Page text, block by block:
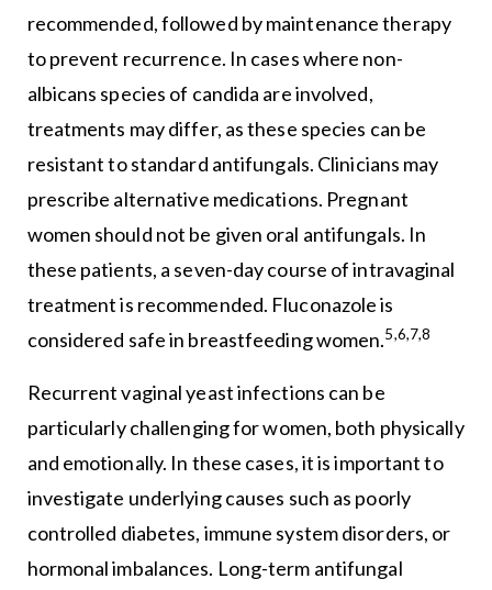
recommended, followed by maintenance therapy
to prevent recurrence. In cases where non-
albicans species of candida are involved,
treatments may differ, as these species can be
resistant to standard antifungals. Clinicians may
prescribe alternative medications. Pregnant
women should not be given oral antifungals. In
these patients, a seven-day course of intravaginal
treatment is recommended. Fluconazole is
considered safe in breastfeeding women.5,6,7,8
Recurrent vaginal yeast infections can be
particularly challenging for women, both physically
and emotionally. In these cases, it is important to
investigate underlying causes such as poorly
controlled diabetes, immune system disorders, or
hormonal imbalances. Long-term antifungal